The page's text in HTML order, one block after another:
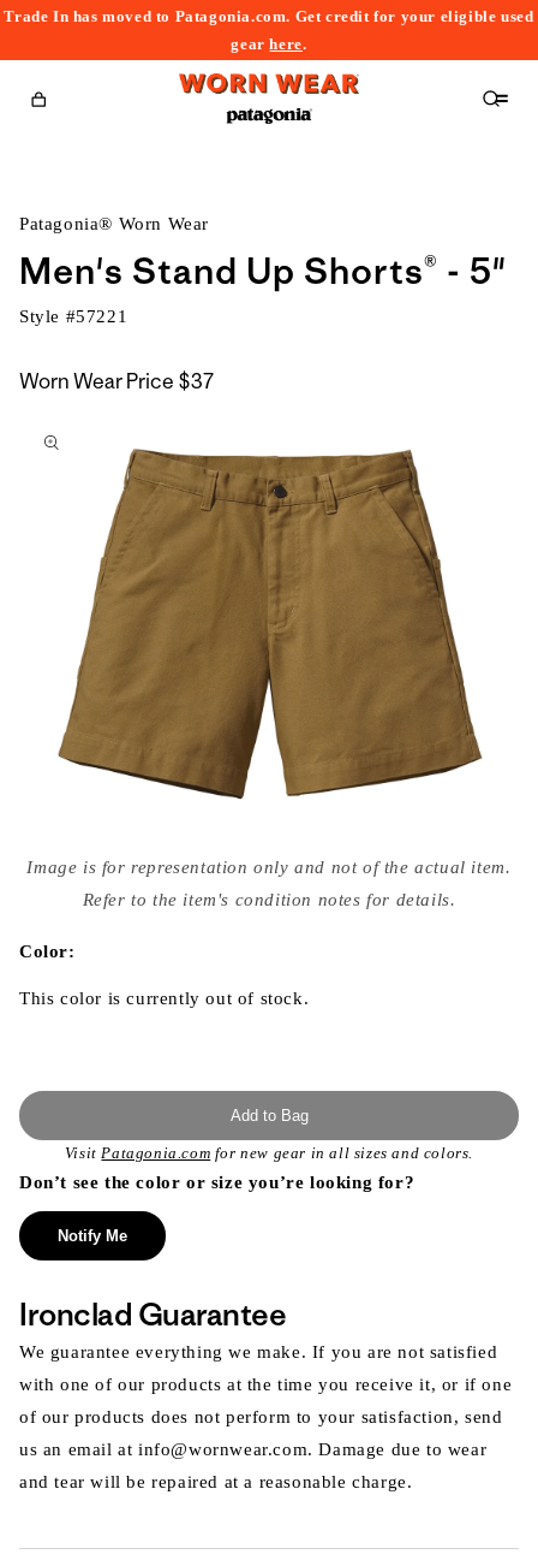
Trade In has moved to Patagonia.com. Get credit for your eligible used
gearhere.
Cart
Patagonia® Worn Wear
Men's Stand Up Shorts® - 5"
Style #57221
Worn Wear Price $37
to
media
{{
modal
Image is for representation only and not of the actual item.
Refer to the item's condition notes for details.
Color:
This color is currently out of stock.
Add to Bag
Visit Patagonia.com for new gear in all sizes and colors.
Don’t see the color or size you’re looking for?
Notify Me
Ironclad Guarantee
We guarantee everything we make. If you are not satisfied
with one of our products at the time you receive it, or if one
of our products does not perform to your satisfaction, send
us an email at info@wornwear.com. Damage due to wear
and tear will be repaired at a reasonable charge.